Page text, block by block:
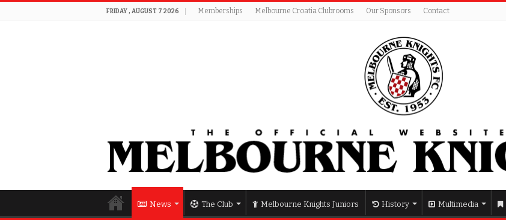
FRIDAY , AUGUST 7 2026 Memberships Melbourne Croatia Clubrooms Our Sponsors Contact
News The Club Melbourne Knights Juniors History Multimedia